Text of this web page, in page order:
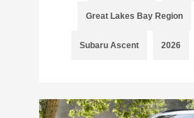
Great Lakes Bay Region
Subaru Ascent 2026